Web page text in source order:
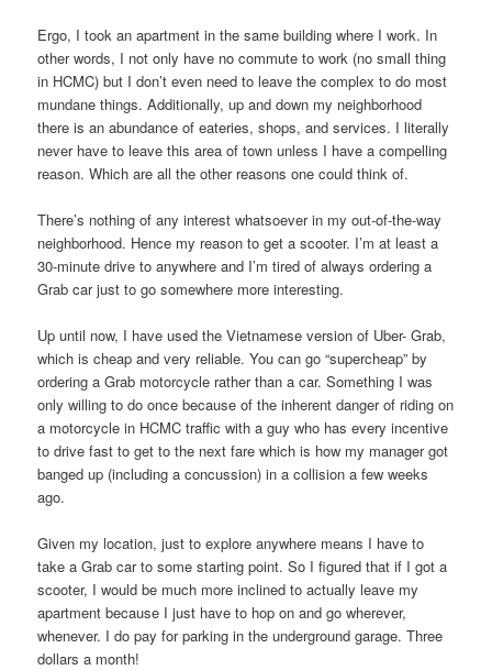
Ergo, I took an apartment in the same building where I work. In
other words, I not only have no commute to work (no small thing
in HCMC) but I don’t even need to leave the complex to do most
mundane things. Additionally, up and down my neighborhood
there is an abundance of eateries, shops, and services. I literally
never have to leave this area of town unless I have a compelling
reason. Which are all the other reasons one could think of.
There’s nothing of any interest whatsoever in my out-of-the-way
neighborhood. Hence my reason to get a scooter. I’m at least a
30-minute drive to anywhere and I’m tired of always ordering a
Grab car just to go somewhere more interesting.
Up until now, I have used the Vietnamese version of Uber- Grab,
which is cheap and very reliable. You can go “supercheap” by
ordering a Grab motorcycle rather than a car. Something I was
only willing to do once because of the inherent danger of riding on
a motorcycle in HCMC traffic with a guy who has every incentive
to drive fast to get to the next fare which is how my manager got
banged up (including a concussion) in a collision a few weeks
ago.
Given my location, just to explore anywhere means I have to
take a Grab car to some starting point. So I figured that if I got a
scooter, I would be much more inclined to actually leave my
apartment because I just have to hop on and go wherever,
whenever. I do pay for parking in the underground garage. Three
dollars a month!